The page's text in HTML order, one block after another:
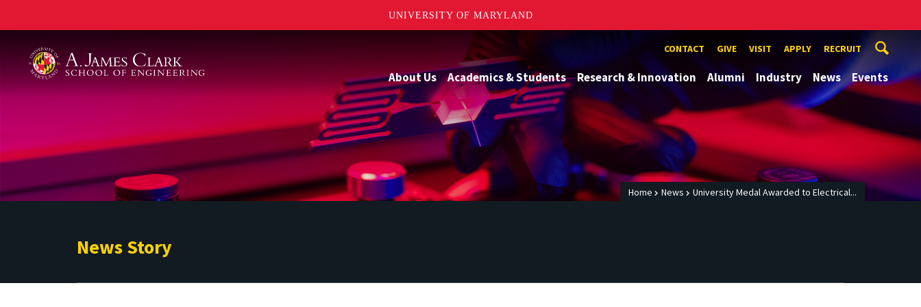
UNIVERSITY OF MARYLAND
CONTACT GIVE VISIT APPLY RECRUIT
About Us Academics & Students Research & Innovation Alumni Industry News Events
Home News University Medal Awarded to Electrical...
News Story